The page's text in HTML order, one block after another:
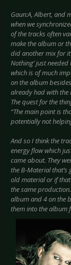
Gaun:A, Albert, and
when we
of the tracks often
make the album or
did another mix for it
Nothing’ just
which is of much
on the album besides
already had with the
The quest for the
“The main point is
potentially not
And so I think the
energy flow which
came about. They
the B-Material that’s
old material or if
the same
album and 4 on the
them into the album